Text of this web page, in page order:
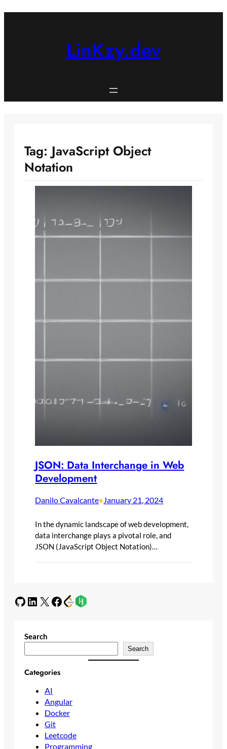
LinKzy.dev
Tag: JavaScript Object
Notation
JSON: Data Interchange in Web
Development
Danilo Cavalcante•January 21, 2024
In the dynamic landscape of web development,
data interchange plays a pivotal role, and
JSON (JavaScript Object Notation)…
GitHub LinkedIn X Facebook
Search
Search
Categories
AI
Angular
Docker
Git
Leetcode
Programming